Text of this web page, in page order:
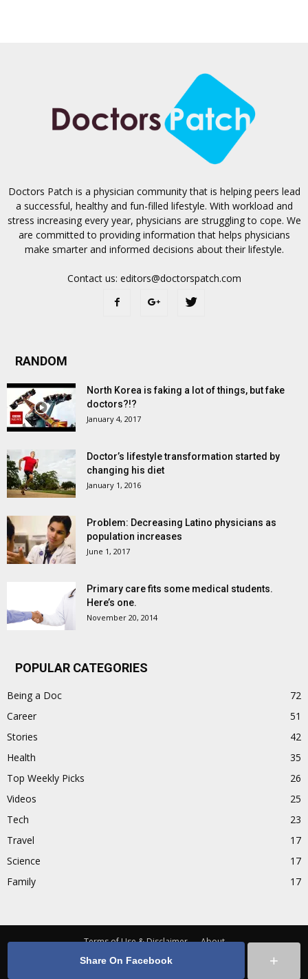
Share On Facebook +
Facebook
Doctors Patch is a physician community that is helping peers lead
a successful, healthy and fun-filled lifestyle. With workload and
stress increasing every year, physicians are struggling to cope. We
are committed to providing information that helps physicians
make smarter and informed decisions about their lifestyle.
Contact us: editors@doctorspatch.com
RANDOM
North Korea is faking a lot of things, but fake
doctors?!?
January 4, 2017
Doctor’s lifestyle transformation started by
changing his diet
January 1, 2016
Problem: Decreasing Latino physicians as
population increases
June 1, 2017
Primary care fits some medical students.
Here’s one.
November 20, 2014
POPULAR CATEGORIES
Being a Doc
72
Career
51
Stories
42
Health
35
Top Weekly Picks
26
Videos
25
Tech
23
Travel
17
Science
17
Family
17
Terms of Use & Disclaimer
About
© Copyright 2016 - Doctors Patch